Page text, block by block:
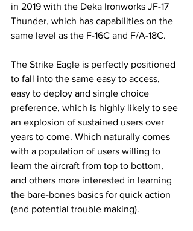
in 2019 with the Deka Ironworks JF-17
Thunder, which has capabilities on the
same level as the F-16C and F/A-18C.
The Strike Eagle is perfectly positioned
to fall into the same easy to access,
easy to deploy and single choice
preference, which is highly likely to see
an explosion of sustained users over
years to come. Which naturally comes
with a population of users willing to
learn the aircraft from top to bottom,
and others more interested in learning
the bare-bones basics for quick action
(and potential trouble making).